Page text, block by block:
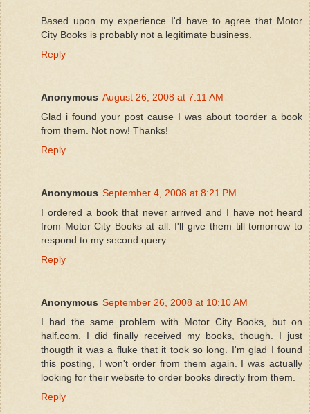
Based upon my experience I'd have to agree that Motor
City Books is probably not a legitimate business.
Reply
Anonymous August 26, 2008 at 7:11 AM
Glad i found your post cause I was about toorder a book
from them. Not now! Thanks!
Reply
Anonymous September 4, 2008 at 8:21 PM
I ordered a book that never arrived and I have not heard
from Motor City Books at all. I'll give them till tomorrow to
respond to my second query.
Reply
Anonymous September 26, 2008 at 10:10 AM
I had the same problem with Motor City Books, but on
half.com. I did finally received my books, though. I just
thougth it was a fluke that it took so long. I'm glad I found
this posting, I won't order from them again. I was actually
looking for their website to order books directly from them.
Reply